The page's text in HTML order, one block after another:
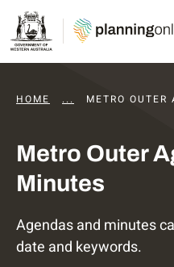
HOME ... DAPS AGENDAS
METRO
Metro Outer
Minutes
Agendas and minutes
date and keywords.